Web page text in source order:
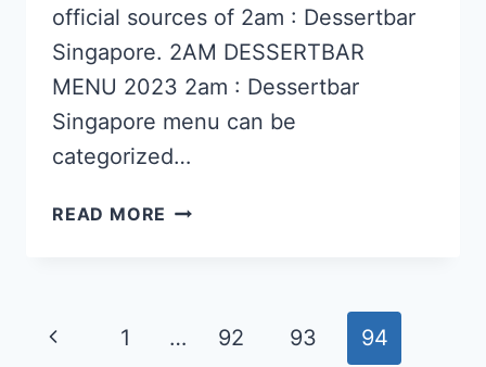
official sources of 2am : Dessertbar
Singapore. 2AM DESSERTBAR
MENU 2023 2am : Dessertbar
Singapore menu can be
categorized…
READ MORE 2AM
MENU
Page
Previous
1 … 92 93 94